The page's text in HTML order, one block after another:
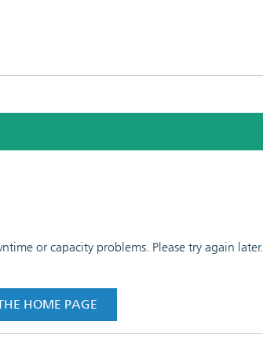
or capacity problems. Please try again later.
HOME PAGE